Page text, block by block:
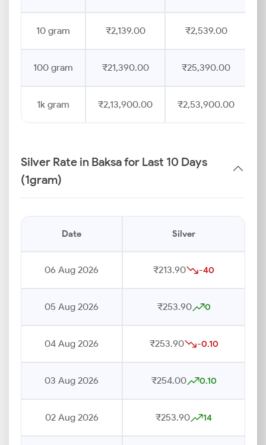
10 gram ₹2,139.00 ₹2,539.00
100 gram ₹21,390.00 ₹25,390.00
1k gram ₹2,13,900.00 ₹2,53,900.00
Silver Rate in Baksa for Last 10 Days
(1gram)
Date Silver
06 Aug 2026 ₹213.90 -40
05 Aug 2026 ₹253.90 0
04 Aug 2026 ₹253.90 -0.10
03 Aug 2026 ₹254.00 0.10
02 Aug 2026 ₹253.90 14